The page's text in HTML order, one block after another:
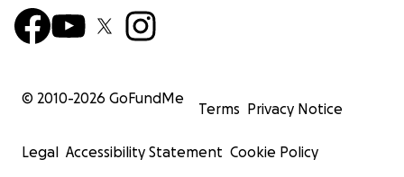
© 2010-2026 GoFundMe
Terms Privacy Notice
Legal Accessibility Statement Cookie Policy